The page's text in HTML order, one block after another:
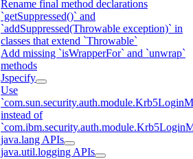
Rename final method declarations
`getSuppressed()` and
`addSuppressed(Throwable exception)` in
classes that extend `Throwable`
Add missing `isWrapperFor` and `unwrap`
methods
Jspecify
Use
instead of
java.lang APIs
java.util.logging APIs